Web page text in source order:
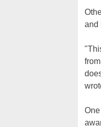
and